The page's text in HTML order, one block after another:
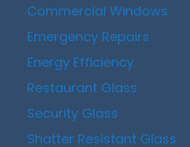
Commercial Windows
Emergency Repairs
Energy Efficiency
Restaurant Glass
Security Glass
Shatter Resistant Glass